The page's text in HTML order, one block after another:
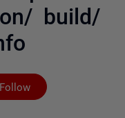
build/
Follow
Followed by 4